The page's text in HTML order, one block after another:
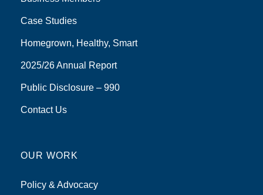
Case Studies
Homegrown, Healthy, Smart
2025/26 Annual Report
Public Disclosure – 990
Contact Us
OUR WORK
Policy & Advocacy